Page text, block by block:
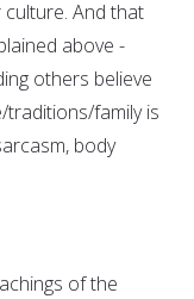
And that
above -
others believe
family is
body
of the